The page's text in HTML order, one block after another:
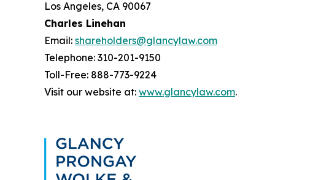
Los Angeles, CA 90067
Charles Linehan
Email: shareholders@glancylaw.com
Telephone: 310-201-9150
Toll-Free: 888-773-9224
Visit our website at: www.glancylaw.com.